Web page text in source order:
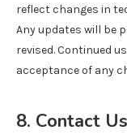
reflect changes in
Any updates will be
revised. Continued
acceptance of any
8. Contact Us